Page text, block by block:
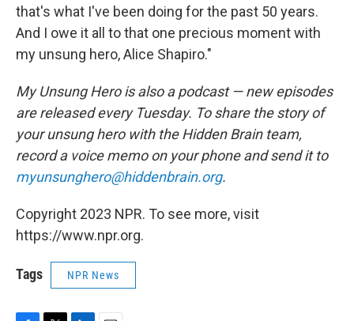
that's what I've been doing for the past 50 years.
And I owe it all to that one precious moment with
my unsung hero, Alice Shapiro."
My Unsung Hero is also a podcast — new episodes
are released every Tuesday. To share the story of
your unsung hero with the Hidden Brain team,
record a voice memo on your phone and send it to
myunsunghero@hiddenbrain.org.
Copyright 2023 NPR. To see more, visit
https://www.npr.org.
Tags NPR News